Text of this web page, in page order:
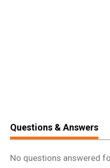
Questions & Answers
No questions answered